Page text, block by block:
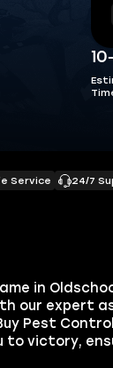
in
our expert
Pest
to victory,
Service 24/7